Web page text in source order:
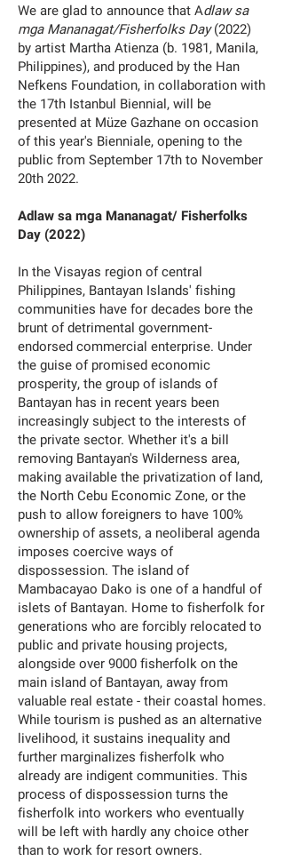
We are glad to announce that Adlaw sa
mga Mananagat/Fisherfolks Day(2022)
by artist Martha Atienza (b. 1981, Manila,
Philippines), and produced by the Han
Nefkens Foundation, in collaboration with
the 17th Istanbul Biennial, will be
presented at Müze Gazhane on occasion
of this year's Bienniale, opening to the
public from September 17th to November
20th 2022.
Adlaw sa mga Mananagat/ Fisherfolks
Day (2022)
In the Visayas region of central
Philippines, Bantayan Islands' fishing
communities have for decades bore the
brunt of detrimental government-
endorsed commercial enterprise. Under
the guise of promised economic
prosperity, the group of islands of
Bantayan has in recent years been
increasingly subject to the interests of
the private sector. Whether it's a bill
removing Bantayan's Wilderness area,
making available the privatization of land,
the North Cebu Economic Zone, or the
push to allow foreigners to have 100%
ownership of assets, a neoliberal agenda
imposes coercive ways of
dispossession. The island of
Mambacayao Dako is one of a handful of
islets of Bantayan. Home to fisherfolk for
generations who are forcibly relocated to
public and private housing projects,
alongside over 9000 fisherfolk on the
main island of Bantayan, away from
valuable real estate - their coastal homes.
While tourism is pushed as an alternative
livelihood, it sustains inequality and
further marginalizes fisherfolk who
already are indigent communities. This
process of dispossession turns the
fisherfolk into workers who eventually
will be left with hardly any choice other
than to work for resort owners.